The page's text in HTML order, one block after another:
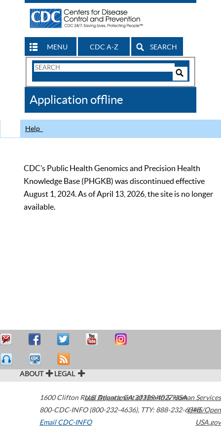
MENU CDC A-Z SEARCH
Search
CDC
Application offline
Help
CDC’s Public Health Genomics and Precision Health
Knowledge Base (PHGKB) was discontinued effective
August 1, 2024. As of April 13, 2026, the site is no longer
available.
ABOUT LEGAL
1600 Clifton Road Atlanta,GA30329-4027USA
800-CDC-INFO (800-232-4636), TTY: 888-232-6348
Email CDC-INFO
U.S. Department of Health & Human Services
HHS/Open
USA.gov